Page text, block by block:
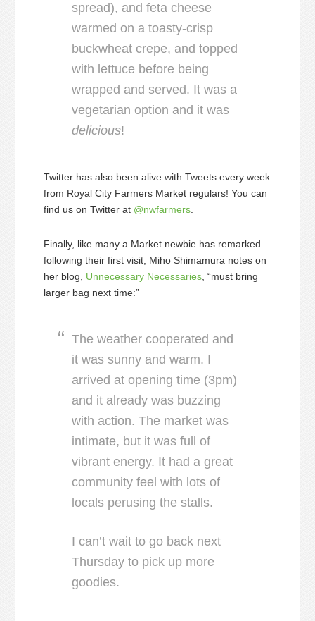
spread), and feta cheese
warmed on a toasty-crisp
buckwheat crepe, and topped
with lettuce before being
wrapped and served. It was a
vegetarian option and it was
delicious!
Twitter has also been alive with Tweets every week
from Royal City Farmers Market regulars! You can
find us on Twitter at @nwfarmers
Finally, like many a Market newbie has remarked
following their first visit, Miho Shimamura notes on
her blog, Unnecessary Necessaries , “must bring
larger bag next time:”
The weather cooperated and
it was sunny and warm. I
arrived at opening time (3pm)
and it already was buzzing
with action. The market was
intimate, but it was full of
vibrant energy. It had a great
community feel with lots of
locals perusing the stalls.
I can’t wait to go back next
Thursday to pick up more
goodies.